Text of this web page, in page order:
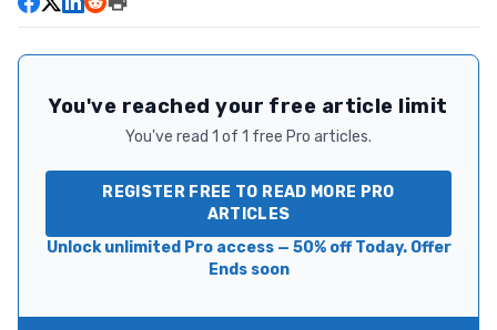
You've reached your free article limit
You've read 1 of 1 free Pro articles.
REGISTER FREE TO READ MORE PRO
ARTICLES
Unlock unlimited Pro access — 50% off Today. Offer
Ends soon